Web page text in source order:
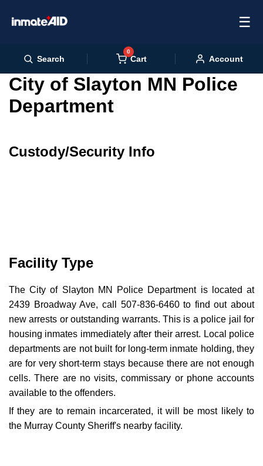
☰
Search
0
Cart Account
City of Slayton MN Police
Department
Custody/Security Info
Facility Type
The City of Slayton MN Police Department is located at
2439 Broadway Ave, call 507-836-6460 to find out about
new arrests or outstanding warrants. This is a police jail for
housing inmates immediately after their arrest. Local police
departments are not built for long-term inmate holding, they
are for very short-term stays because there are not enough
cells. There are no visits, commissary or phone accounts
available to the offenders.
If they are to remain incarcerated, it will be most likely to
the Murray County Sheriff's nearby facility.